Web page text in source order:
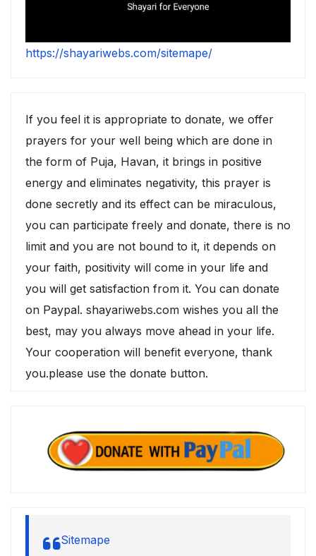
https://shayariwebs.com/sitemape/
If you feel it is appropriate to donate, we offer
prayers for your well being which are done in
the form of Puja, Havan, it brings in positive
energy and eliminates negativity, this prayer is
done secretly and its effect can be miraculous,
you can participate freely and donate, there is no
limit and you are not bound to it, it depends on
your faith, positivity will come in your life and
you will get satisfaction from it. You can donate
on Paypal. shayariwebs.com wishes you all the
best, may you always move ahead in your life.
Your cooperation will benefit everyone, thank
you.please use the donate button.
Sitemape